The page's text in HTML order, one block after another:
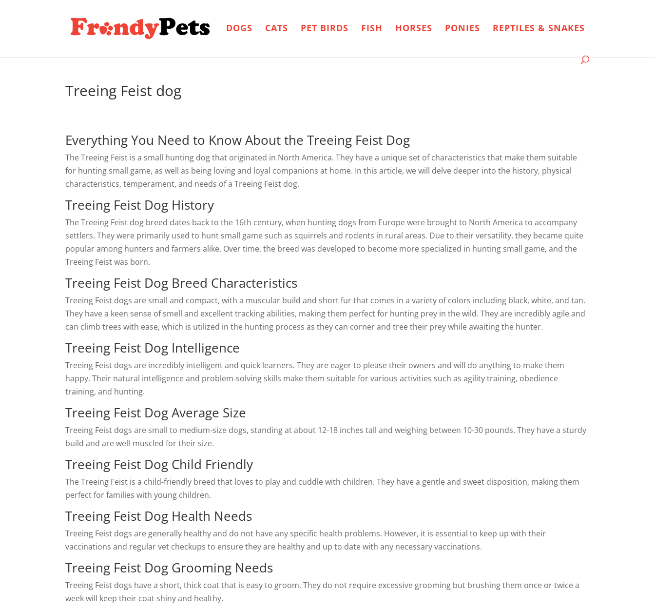
DOGS CATS PET BIRDS FISH HORSES PONIES REPTILES & SNAKES
Treeing Feist dog
Everything You Need to Know About the Treeing Feist Dog
The Treeing Feist is a small hunting dog that originated in North America. They have a unique set of characteristics that make them suitable
for hunting small game, as well as being loving and loyal companions at home. In this article, we will delve deeper into the history, physical
characteristics, temperament, and needs of a Treeing Feist dog.
Treeing Feist Dog History
The Treeing Feist dog breed dates back to the 16th century, when hunting dogs from Europe were brought to North America to accompany
settlers. They were primarily used to hunt small game such as squirrels and rodents in rural areas. Due to their versatility, they became quite
popular among hunters and farmers alike. Over time, the breed was developed to become more specialized in hunting small game, and the
Treeing Feist was born.
Treeing Feist Dog Breed Characteristics
Treeing Feist dogs are small and compact, with a muscular build and short fur that comes in a variety of colors including black, white, and tan.
They have a keen sense of smell and excellent tracking abilities, making them perfect for hunting prey in the wild. They are incredibly agile and
can climb trees with ease, which is utilized in the hunting process as they can corner and tree their prey while awaiting the hunter.
Treeing Feist Dog Intelligence
Treeing Feist dogs are incredibly intelligent and quick learners. They are eager to please their owners and will do anything to make them
happy. Their natural intelligence and problem-solving skills make them suitable for various activities such as agility training, obedience
training, and hunting.
Treeing Feist Dog Average Size
Treeing Feist dogs are small to medium-size dogs, standing at about 12-18 inches tall and weighing between 10-30 pounds. They have a sturdy
build and are well-muscled for their size.
Treeing Feist Dog Child Friendly
The Treeing Feist is a child-friendly breed that loves to play and cuddle with children. They have a gentle and sweet disposition, making them
perfect for families with young children.
Treeing Feist Dog Health Needs
Treeing Feist dogs are generally healthy and do not have any specific health problems. However, it is essential to keep up with their
vaccinations and regular vet checkups to ensure they are healthy and up to date with any necessary vaccinations.
Treeing Feist Dog Grooming Needs
Treeing Feist dogs have a short, thick coat that is easy to groom. They do not require excessive grooming but brushing them once or twice a
week will keep their coat shiny and healthy.